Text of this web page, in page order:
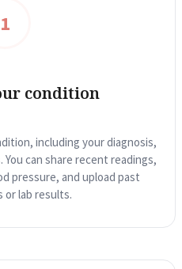
1
condition
including your diagnosis,
can share recent readings,
pressure, and upload past
or lab results.